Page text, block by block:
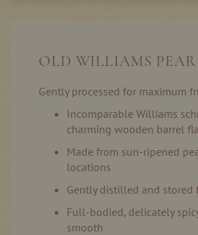
OLD WILLIAMS PEAR
Gently processed for maximum
Incomparable Williams
charming wooden barrel
Made from sun-ripened
locations
Gently distilled and stored
Full-bodied, delicately
smooth